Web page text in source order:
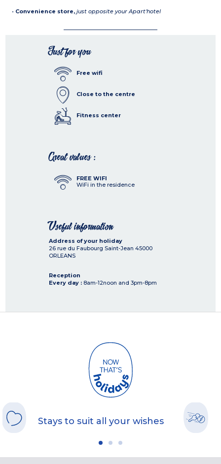
• Convenience store,just opposite your Apart'hotel
Just for you
Free wifi
Close to the centre
Fitness center
Great values :
FREE WIFI
WiFi in the residence
Useful information
Address of your holiday
26 rue du Faubourg Saint-Jean 45000
ORLEANS
Reception
Every day : 8am-12noon and 3pm-8pm
Stays to suit all your wishes